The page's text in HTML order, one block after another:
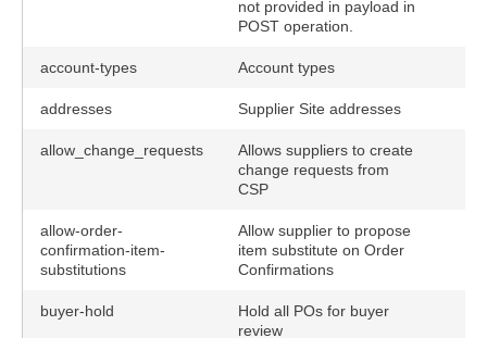
not provided in payload in
POST operation.
account-types Account types
addresses Supplier Site addresses
allow_change_requests
Allows suppliers to create
change requests from
CSP
allow-order-
confirmation-item-
substitutions
Allow supplier to propose
item substitute on Order
Confirmations
buyer-hold
Hold all POs for buyer
review